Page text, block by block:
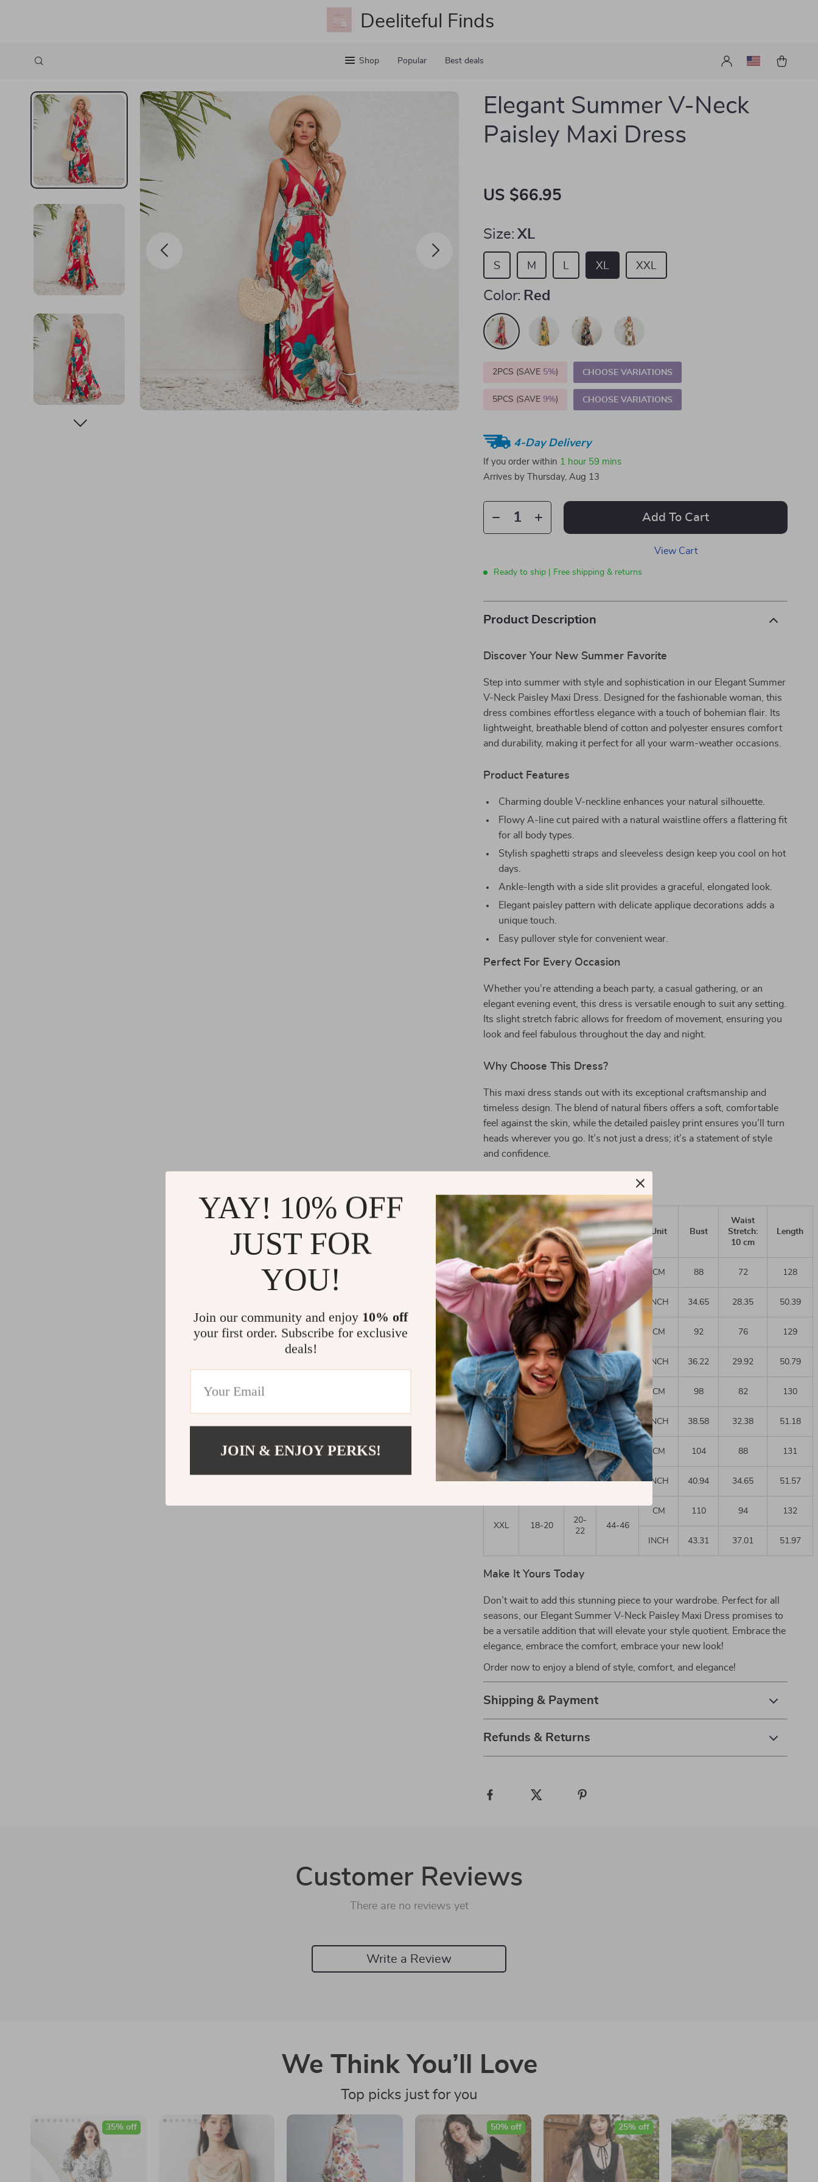
Deeliteful Finds
Shop Popular Best deals
Elegant Summer V-Neck
Paisley Maxi Dress
US $66.95
Size: XL
S M L XL XXL
Color: Red
2PCS (SAVE 5%) CHOOSE VARIATIONS
5PCS (SAVE9%) CHOOSE VARIATIONS
4-Day Delivery
If you order within 1 hour 59 mins
Arrives by
Thursday, Aug 13
Add To Cart
View Cart
Ready to ship | Free shipping & returns
Product Description
Discover Your New Summer Favorite
Step into summer with style and sophistication in our Elegant Summer
V-Neck Paisley Maxi Dress. Designed for the fashionable woman, this
dress combines effortless elegance with a touch of bohemian flair. Its
lightweight, breathable blend of cotton and polyester ensures comfort
and durability, making it perfect for all your warm-weather occasions.
Product Features
Charming double V-neckline enhances your natural silhouette.
Flowy A-line cut paired with a natural waistline offers a flattering fit
for all body types.
Stylish spaghetti straps and sleeveless design keep you cool on hot
days.
Ankle-length with a side slit provides a graceful, elongated look.
Elegant paisley pattern with delicate applique decorations adds a
unique touch.
Easy pullover style for convenient wear.
Perfect For Every Occasion
Whether you’re attending a beach party, a casual gathering, or an
elegant evening event, this dress is versatile enough to suit any setting.
Its slight stretch fabric allows for freedom of movement, ensuring you
look and feel fabulous throughout the day and night.
Why Choose This Dress?
This maxi dress stands out with its exceptional craftsmanship and
timeless design. The blend of natural fibers offers a soft, comfortable
feel against the skin, while the detailed paisley print ensures you’ll turn
heads wherever you go. It’s not just a dress; it’s a statement of style
and confidence.
Size UK/AU US Unit Bust
Waist
Stretch:
10 cm
Length
S 4-6 6-8 34
CM 88 72 128
INCH 34.65 28.35 50.39
M 8-10
10-
12
36
CM 92 76 129
INCH 36.22 29.92 50.79
L
14-
16
38
CM 98 82 130
INCH 38.58 32.38 51.18
XL
18-
40-42
CM 104 88 131
INCH 40.94 34.65 51.57
XXL 18-20
20-
22
44-46
CM 110 94 132
INCH 43.31 37.01 51.97
Make It Yours Today
Don’t wait to add this stunning piece to your wardrobe. Perfect for all
seasons, our Elegant Summer V-Neck Paisley Maxi Dress promises to
be a versatile addition that will elevate your style quotient. Embrace the
elegance, embrace the comfort, embrace your new look!
Order now to enjoy a blend of style, comfort, and elegance!
Shipping & Payment
Refunds & Returns
Customer Reviews
There are no reviews yet
Write a Review
We Think You’ll Love
Top picks just for you
35% off 50% off 25% off
YAY! 10% OFF
JUST FOR
YOU!
Join our community and enjoy 10% off
your first order. Subscribe for exclusive
deals!
JOIN & ENJOY PERKS!